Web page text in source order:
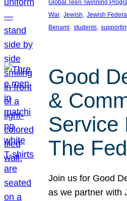
Global Teen Twinning
War, Jewish, Jewish
Benami, students,
Good
&
Service
The
Join us for Good
as we partner with